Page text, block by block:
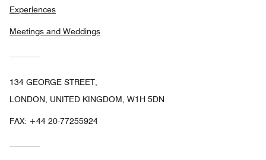
Experiences
Meetings and Weddings
134 GEORGE STREET,
LONDON, UNITED KINGDOM, W1H 5DN
FAX: +44 20-77255924